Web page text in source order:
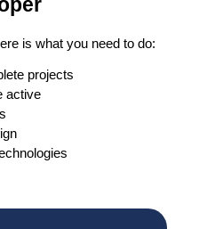
is what you need to do:
projects
active